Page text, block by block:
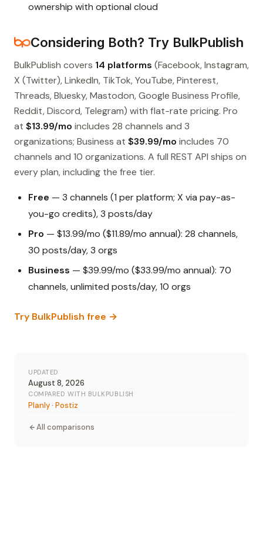
ownership with optional cloud
Considering Both? Try BulkPublish
BulkPublish covers 14 platforms (Facebook, Instagram,
X (Twitter), LinkedIn, TikTok, YouTube, Pinterest,
Threads, Bluesky, Mastodon, Google Business Profile,
Reddit, Discord, Telegram) with flat-rate pricing. Pro
at $13.99/mo includes 28 channels and 3
organizations; Business at $39.99/mo includes 70
channels and 10 organizations. A full REST API ships on
every plan, including the free tier.
Free — 3 channels (1 per platform; X via pay-as-
you-go credits), 3 posts/day
Pro — $13.99/mo ($11.89/mo annual): 28 channels,
30 posts/day, 3 orgs
Business — $39.99/mo ($33.99/mo annual): 70
channels, unlimited posts/day, 10 orgs
Try BulkPublish free →
UPDATED
August 8, 2026
COMPARED WITH BULKPUBLISH
Planly· Postiz
All comparisons